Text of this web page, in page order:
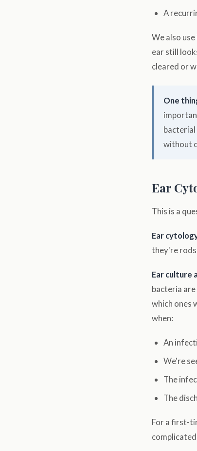
A
We also
ear still
cleared or
One
without
Ear
This is a
Ear
they're rods
Ear culture
bacteria
which ones
when:
An
We're
The
The
For a first-